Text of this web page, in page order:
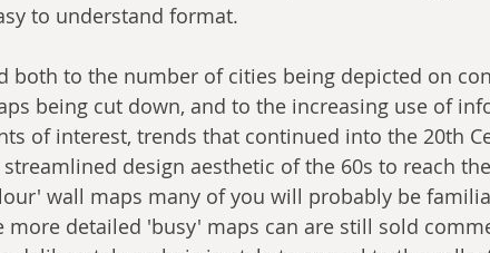
to understand format.
both to the number of cities being depicted on
being cut down, and to the increasing use of
of interest, trends that continued into the 20th
design aesthetic of the 60s to reach
wall maps many of you will probably be
more detailed 'busy' maps can are still sold